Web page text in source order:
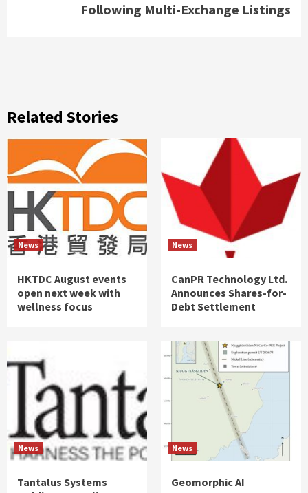
Following Multi-Exchange Listings
Related Stories
News
HKTDC August events
open next week with
wellness focus
News
CanPR Technology Ltd.
Announces Shares-for-
Debt Settlement
News
Tantalus Systems
News
Geomorphic AI